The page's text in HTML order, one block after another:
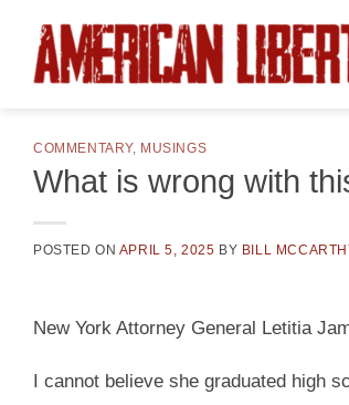
content
COMMENTARY, MUSINGS
What is wrong with
POSTED ON APRIL 5, 2025 BY BILL
New York Attorney General Letitia
I cannot believe she graduated high